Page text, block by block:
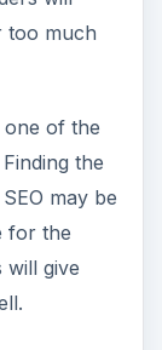
too much
one of the
the
may be
for the
will give